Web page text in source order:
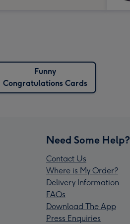
Funny
Congratulations Cards
Need Some Help?
Contact Us
Where is My Order?
Delivery Information
FAQs
Download The App
Press Enquiries